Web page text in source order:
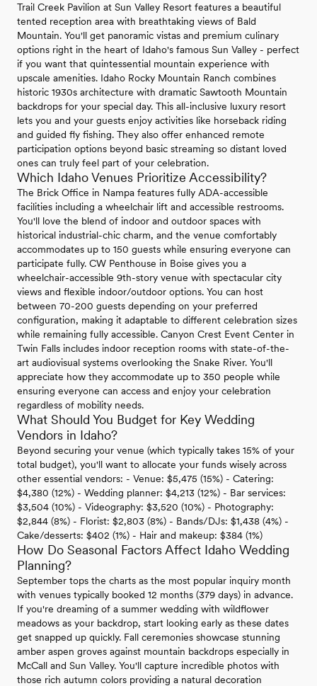
Trail Creek Pavilion at Sun Valley Resort features a beautiful
tented reception area with breathtaking views of Bald
Mountain. You'll get panoramic vistas and premium culinary
options right in the heart of Idaho's famous Sun Valley - perfect
if you want that quintessential mountain experience with
upscale amenities. Idaho Rocky Mountain Ranch combines
historic 1930s architecture with dramatic Sawtooth Mountain
backdrops for your special day. This all-inclusive luxury resort
lets you and your guests enjoy activities like horseback riding
and guided fly fishing. They also offer enhanced remote
participation options beyond basic streaming so distant loved
ones can truly feel part of your celebration.
Which Idaho Venues Prioritize Accessibility?
The Brick Office in Nampa features fully ADA-accessible
facilities including a wheelchair lift and accessible restrooms.
You'll love the blend of indoor and outdoor spaces with
historical industrial-chic charm, and the venue comfortably
accommodates up to 150 guests while ensuring everyone can
participate fully. CW Penthouse in Boise gives you a
wheelchair-accessible 9th-story venue with spectacular city
views and flexible indoor/outdoor options. You can host
between 70-200 guests depending on your preferred
configuration, making it adaptable to different celebration sizes
while remaining fully accessible. Canyon Crest Event Center in
Twin Falls includes indoor reception rooms with state-of-the-
art audiovisual systems overlooking the Snake River. You'll
appreciate how they accommodate up to 350 people while
ensuring everyone can access and enjoy your celebration
regardless of mobility needs.
What Should You Budget for Key Wedding
Vendors in Idaho?
Beyond securing your venue (which typically takes 15% of your
total budget), you'll want to allocate your funds wisely across
other essential vendors: - Venue: $5,475 (15%) - Catering:
$4,380 (12%) - Wedding planner: $4,213 (12%) - Bar services:
$3,504 (10%) - Videography: $3,520 (10%) - Photography:
$2,844 (8%) - Florist: $2,803 (8%) - Bands/DJs: $1,438 (4%) -
Cake/desserts: $402 (1%) - Hair and makeup: $384 (1%)
How Do Seasonal Factors Affect Idaho Wedding
Planning?
September tops the charts as the most popular inquiry month
with venues typically booked 12 months (379 days) in advance.
If you're dreaming of a summer wedding with wildflower
meadows as your backdrop, start looking early as these dates
get snapped up quickly. Fall ceremonies showcase stunning
amber aspen groves against mountain backdrops especially in
McCall and Sun Valley. You'll capture incredible photos with
those rich autumn colors providing a natural decoration